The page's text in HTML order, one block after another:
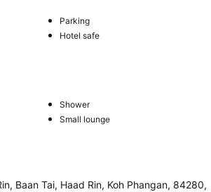
Parking
Hotel safe
Shower
Small lounge
Baan Tai, Haad Rin, Koh Phangan, 84280,